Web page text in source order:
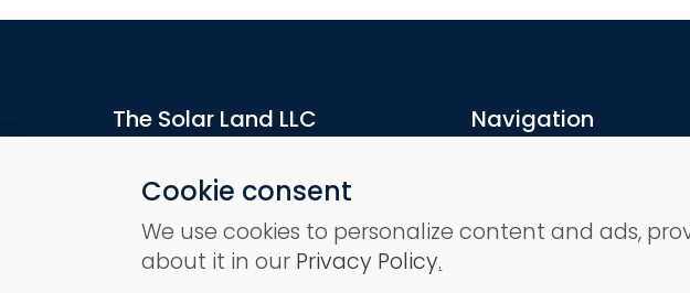
The Solar Land LLC
16192 Coastal Highway
Lewes, DE 19958, US
Navigation
Home
Step by step
Cookie consent
We use cookies to personalize content and ads,
about it in our Privacy Policy.